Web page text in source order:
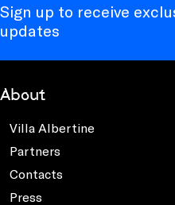
Sign up to receive
updates
About
Villa Albertine
Partners
Contacts
Press